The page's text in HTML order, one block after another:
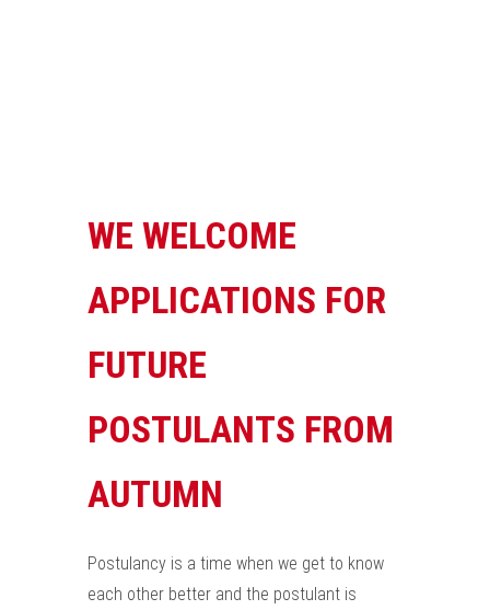
WE WELCOME
APPLICATIONS FOR
FUTURE
POSTULANTS FROM
AUTUMN
Postulancy is a time when we get to know
each other better and the postulant is